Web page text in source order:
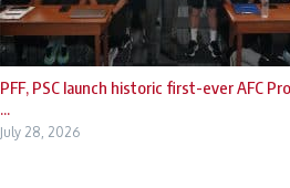
PFF, PSC launch historic first-ever AFC
...
July 28, 2026